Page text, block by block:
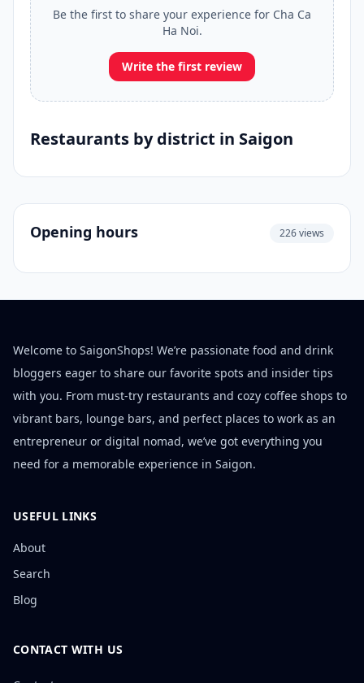
Be the first to share your experience for Cha Ca
Ha Noi.
Write the first review
Restaurants by district in Saigon
Opening hours 226 views
Welcome to SaigonShops! We’re passionate food and drink
bloggers eager to share our favorite spots and insider tips
with you. From must-try restaurants and cozy coffee shops to
vibrant bars, lounge bars, and perfect places to work as an
entrepreneur or digital nomad, we’ve got everything you
need for a memorable experience in Saigon.
USEFUL LINKS
About
Search
Blog
CONTACT WITH US